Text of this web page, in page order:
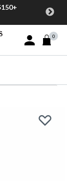
Sign In or Join
0